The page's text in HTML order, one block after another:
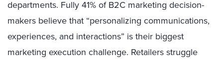
departments. Fully 41% of B2C marketing decision-
makers believe that “personalizing communications,
experiences, and interactions” is their biggest
marketing execution challenge. Retailers struggle